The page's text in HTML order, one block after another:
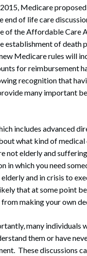
Medicare
of life care
of the Affordable Care
establishment of death
Medicare rules will
for reimbursement
recognition that
many important
includes advanced
what kind of medical
not elderly and
in which you need
and in crisis to
that at some point
making your own
many individuals
them or have
These discussions